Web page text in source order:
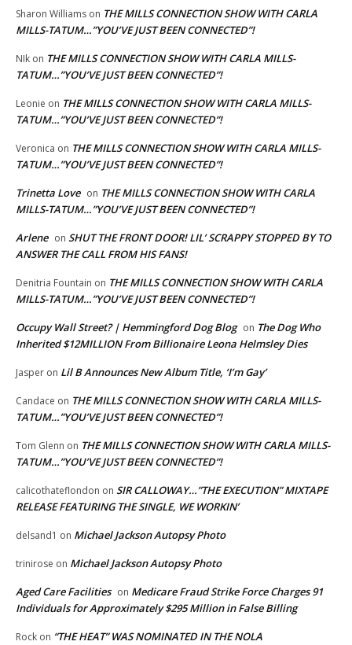
Sharon Williams on THE MILLS CONNECTION SHOW WITH CARLA
MILLS-TATUM…”YOU’VE JUST BEEN CONNECTED”!
NIk on THE MILLS CONNECTION SHOW WITH CARLA MILLS-
TATUM…”YOU’VE JUST BEEN CONNECTED”!
Leonie on THE MILLS CONNECTION SHOW WITH CARLA MILLS-
TATUM…”YOU’VE JUST BEEN CONNECTED”!
Veronica on THE MILLS CONNECTION SHOW WITH CARLA MILLS-
TATUM…”YOU’VE JUST BEEN CONNECTED”!
Trinetta Love on THE MILLS CONNECTION SHOW WITH CARLA
MILLS-TATUM…”YOU’VE JUST BEEN CONNECTED”!
Arlene on SHUT THE FRONT DOOR! LIL’ SCRAPPY STOPPED BY TO
ANSWER THE CALL FROM HIS FANS!
Denitria Fountain on THE MILLS CONNECTION SHOW WITH CARLA
MILLS-TATUM…”YOU’VE JUST BEEN CONNECTED”!
Occupy Wall Street? | Hemmingford Dog Blog on The Dog Who
Inherited $12MILLION From Billionaire Leona Helmsley Dies
Jasper on Lil B Announces New Album Title, ‘I’m Gay’
Candace on THE MILLS CONNECTION SHOW WITH CARLA MILLS-
TATUM…”YOU’VE JUST BEEN CONNECTED”!
Tom Glenn on THE MILLS CONNECTION SHOW WITH CARLA MILLS-
TATUM…”YOU’VE JUST BEEN CONNECTED”!
calicothateflondon on SIR CALLOWAY…”THE EXECUTION” MIXTAPE
RELEASE FEATURING THE SINGLE, WE WORKIN’
delsand1 on Michael Jackson Autopsy Photo
trinirose on Michael Jackson Autopsy Photo
Aged Care Facilities on Medicare Fraud Strike Force Charges 91
Individuals for Approximately $295 Million in False Billing
Rock on “THE HEAT” WAS NOMINATED IN THE NOLA